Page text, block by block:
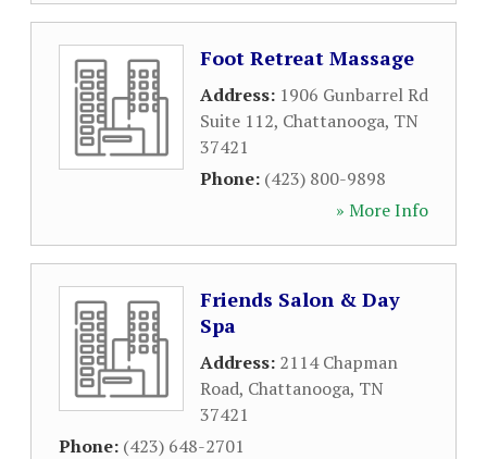
Foot Retreat Massage
Address: 1906 Gunbarrel Rd
Suite 112, Chattanooga, TN
37421
Phone: (423) 800-9898
» More Info
Friends Salon & Day
Spa
Address: 2114 Chapman
Road, Chattanooga, TN
37421
Phone: (423) 648-2701